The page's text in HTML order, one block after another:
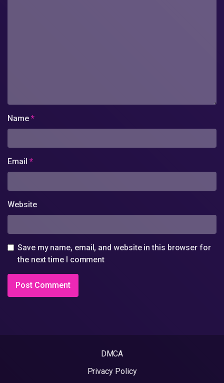
Name *
Email *
Website
Save my name, email, and website in this browser for
the next time I comment
DMCA
Privacy Policy